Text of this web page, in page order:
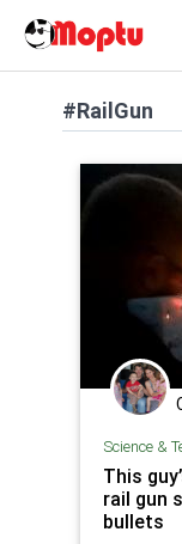
#RailGun
Science &
This
rail gun
bullets